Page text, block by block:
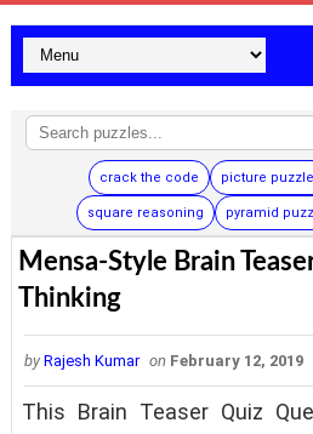
crack the code picture
square reasoning pyramid
Mensa-Style Brain
Thinking
by Rajesh Kumar on February 12, 2019
This Brain Teaser Quiz